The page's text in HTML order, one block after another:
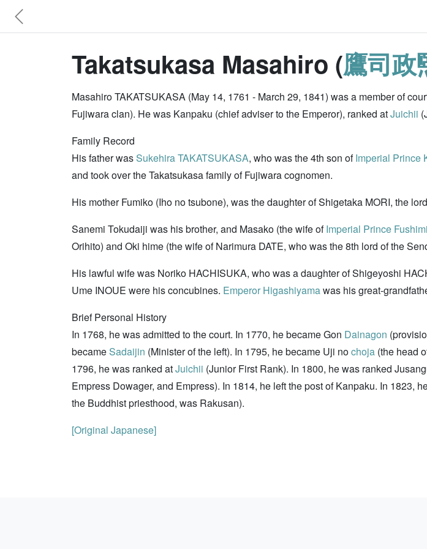
Takatsukasa Masahiro (鷹司政
Masahiro TAKATSUKASA (May 14, 1761 - March 29, 1841) was a member of
Fujiwara clan). He was Kanpaku (chief adviser to the Emperor), ranked atJuichii
Family Record
His father wasSukehira TAKATSUKASA, who was the 4th son ofImperial Prince
and took over the Takatsukasa family of Fujiwara cognomen.
His mother Fumiko (Iho no tsubone), was the daughter of Shigetaka MORI, the
Sanemi Tokudaiji was his brother, and Masako (the wife ofImperial Prince
Orihito) and Oki hime (the wife of Narimura DATE, who was the 8th lord of the
His lawful wife was Noriko HACHISUKA, who was a daughter of Shigeyoshi
Ume INOUE were his concubines. Emperor Higashiyamawas his great-
Brief Personal History
In 1768, he was admitted to the court. In 1770, he became Gon Dainagon
becameSadaijin (Minister of the left). In 1795, he became Uji nochoja (the head
1796, he was ranked atJuichii (Junior First Rank). In 1800, he was ranked
Empress Dowager, and Empress). In 1814, he left the post of Kanpaku. In 1823,
the Buddhist priesthood, was Rakusan).
[Original Japanese]